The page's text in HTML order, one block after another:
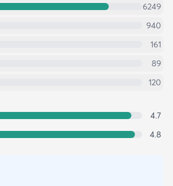
6249
940
161
89
120
4.7
4.8